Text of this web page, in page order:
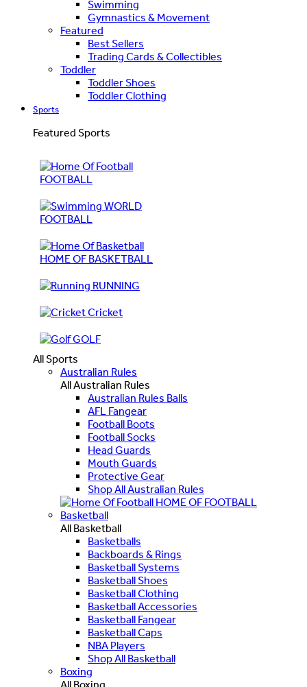
Swimming
Gymnastics & Movement
Featured
Best Sellers
Trading Cards & Collectibles
Toddler
Toddler Shoes
Toddler Clothing
Sports
Featured Sports
FOOTBALL
WORLD
FOOTBALL
HOME OF BASKETBALL
RUNNING
Cricket
GOLF
All Sports
Australian Rules
All Australian Rules
Australian Rules Balls
AFL Fangear
Football Boots
Football Socks
Head Guards
Mouth Guards
Protective Gear
Shop All Australian Rules
HOME OF FOOTBALL
Basketball
All Basketball
Basketballs
Backboards & Rings
Basketball Systems
Basketball Shoes
Basketball Clothing
Basketball Accessories
Basketball Fangear
Basketball Caps
NBA Players
Shop All Basketball
Boxing